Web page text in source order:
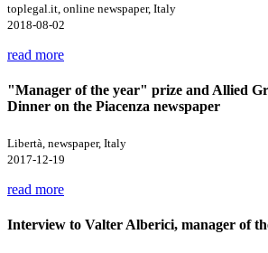
toplegal.it, online newspaper, Italy
2018-08-02
read more
"Manager of the year" prize and Allied
Dinner on the Piacenza newspaper
Libertà, newspaper, Italy
2017-12-19
read more
Interview to Valter Alberici, manager of